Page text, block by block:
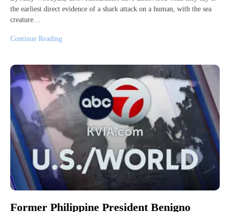
the earliest direct evidence of a shark attack on a human, with the sea
creature…
Continue Reading
Former Philippine President Benigno